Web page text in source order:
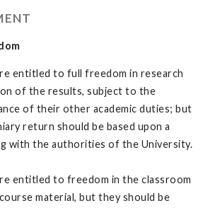
entitled to full freedom in research
of the results, subject to the
of their other academic duties; but
return should be based upon a
with the authorities of the University.
entitled to freedom in the classroom
material, but they should be